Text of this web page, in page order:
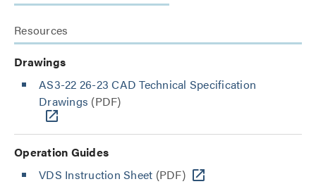
Resources
Drawings
AS3-22 26-23 CAD Technical Specification
Drawings (PDF)
Operation Guides
VDS Instruction Sheet (PDF)